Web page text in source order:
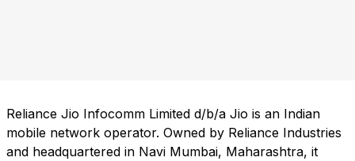
Reliance Jio Infocomm Limited d/b/a Jio is an Indian
mobile network operator. Owned by Reliance Industries
and headquartered in Navi Mumbai, Maharashtra, it